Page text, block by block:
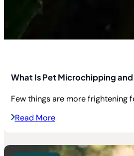
What Is Pet Microchipping
Few things are more frightening
Read More